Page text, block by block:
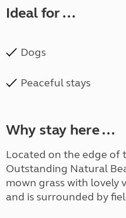
Ideal for ...
Dogs
Peaceful stays
Why stay here ...
Located on the edge of
Outstanding Natural
mown grass with lovely
and is surrounded by